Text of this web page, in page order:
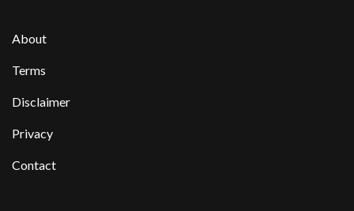
About
Terms
Disclaimer
Privacy
Contact